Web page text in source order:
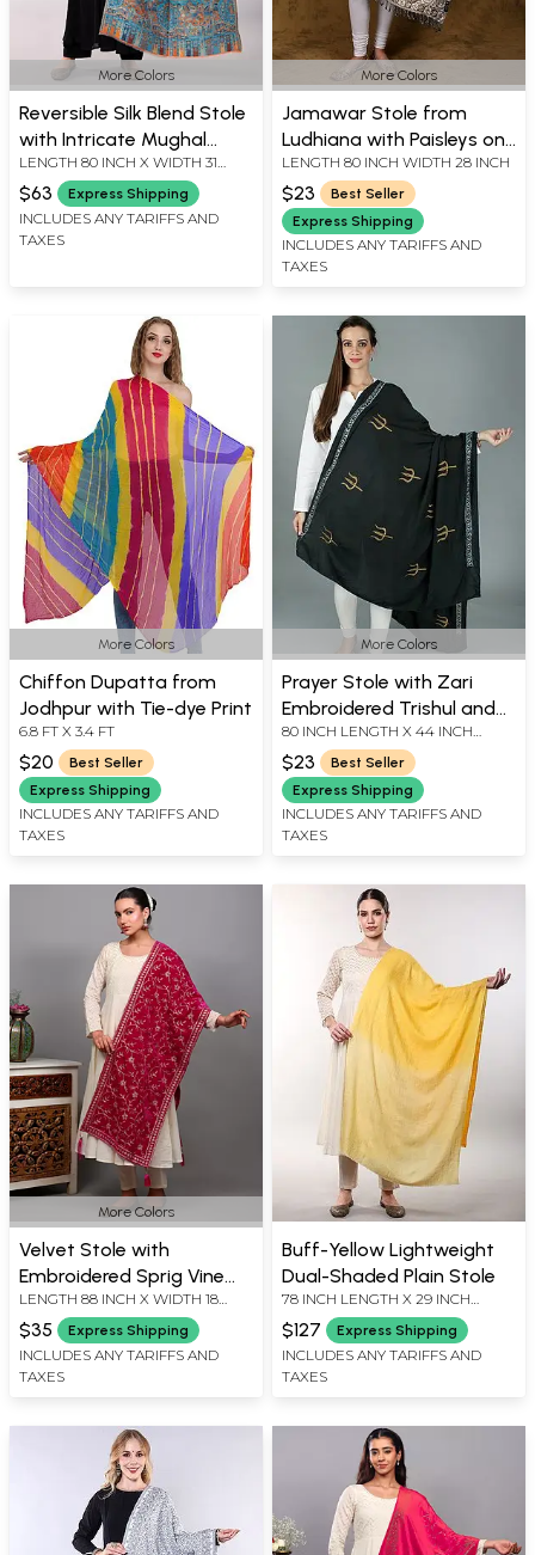
More Colors
Reversible Silk Blend Stole
with Intricate Mughal
Border
LENGTH 80 INCH X WIDTH 31
INCH
$63 Express Shipping
INCLUDES ANY TARIFFS AND
TAXES
More Colors
Jamawar Stole from
Ludhiana with Paisleys on
Border and Plain Core
LENGTH 80 INCH WIDTH 28 INCH
$23
Best Seller
Express Shipping
INCLUDES ANY TARIFFS AND
TAXES
More Colors
Chiffon Dupatta from
Jodhpur with Tie-dye Print
6.8 FT X 3.4 FT
$20
Best Seller
Express Shipping
INCLUDES ANY TARIFFS AND
TAXES
More Colors
Prayer Stole with Zari
Embroidered Trishul and
Thread Border
80 INCH LENGTH X 44 INCH
WIDTH
$23
Best Seller
Express Shipping
INCLUDES ANY TARIFFS AND
TAXES
More Colors
Velvet Stole with
Embroidered Sprig Vine
and Latkan from Amritsar
LENGTH 88 INCH X WIDTH 18
INCH
$35 Express Shipping
INCLUDES ANY TARIFFS AND
TAXES
Buff-Yellow Lightweight
Dual-Shaded Plain Stole
78 INCH LENGTH X 29 INCH
WIDTH
$127 Express Shipping
INCLUDES ANY TARIFFS AND
TAXES